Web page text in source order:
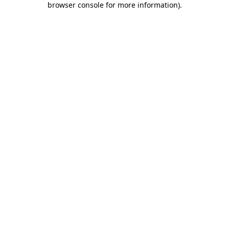
browser console for more information).